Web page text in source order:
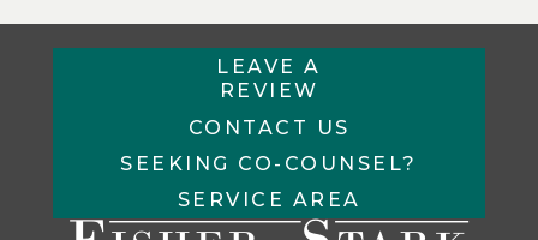
LEAVE A
REVIEW
CONTACT US
SEEKING CO-COUNSEL?
SERVICE AREA